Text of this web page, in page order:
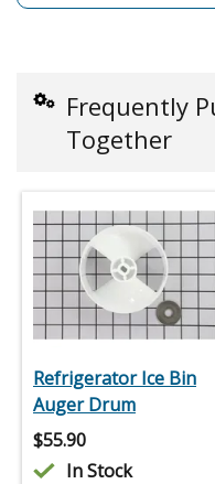
Frequently
Together
Refrigerator Ice Bin
Auger Drum
$55.90
In Stock